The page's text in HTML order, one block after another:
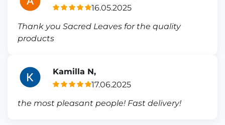
16.05.2025
Thank you Sacred Leaves for the quality
products
Kamilla N,
17.06.2025
the most pleasant people! Fast delivery!